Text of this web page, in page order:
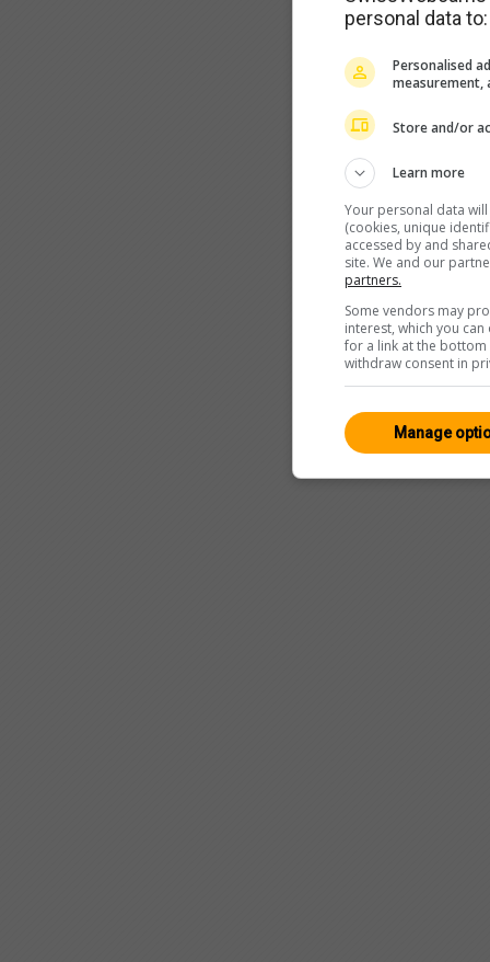
personal data to:
Personalised
measurement,
Store and/or
Learn more
Your personal data
(cookies, unique
accessed by and
site. We and our
partners.
Some vendors may
interest, which you
for a link at the
withdraw consent in
Manage